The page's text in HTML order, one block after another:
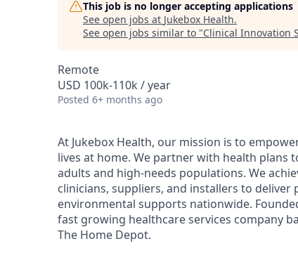
This job is no longer accepting applications
See open jobs at Jukebox Health.
See open jobs similar to "Clinical Innovation
Remote
USD 100k-110k / year
Posted 6+ months ago
At Jukebox Health, our mission is to
lives at home. We partner with health plans
adults and high-needs populations. We
clinicians, suppliers, and installers to
environmental supports nationwide.
fast growing healthcare services company
The Home Depot.